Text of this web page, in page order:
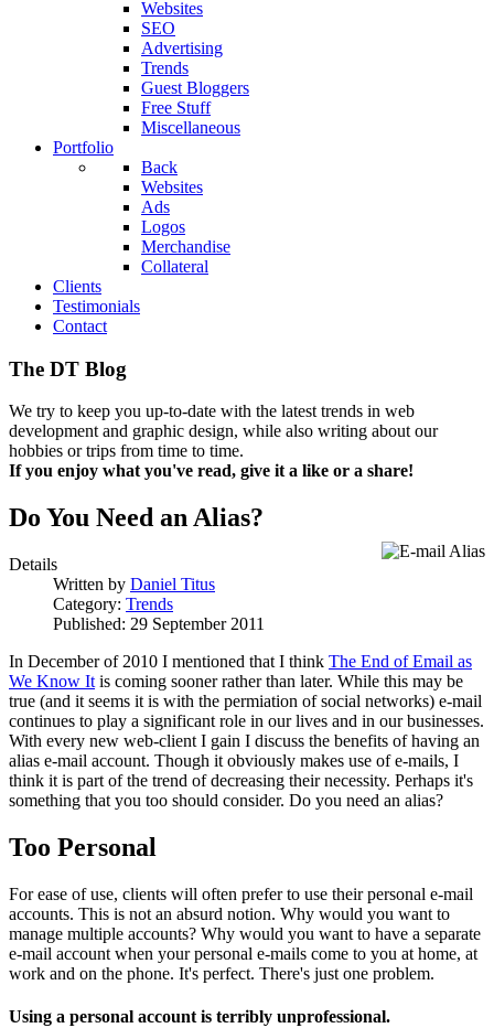
Websites
SEO
Advertising
Trends
Guest Bloggers
Free Stuff
Miscellaneous
Portfolio
Back
Websites
Ads
Logos
Merchandise
Collateral
Clients
Testimonials
Contact
The DT Blog
We try to keep you up-to-date with the latest trends in web
development and graphic design, while also writing about our
hobbies or trips from time to time.
If you enjoy what you've read, give it a like or a share!
Do You Need an Alias?
Details
Written by Daniel Titus
Category: Trends
Published: 29 September 2011
In December of 2010 I mentioned that I think The End of Email as
We Know It is coming sooner rather than later. While this may be
true (and it seems it is with the permiation of social networks) e-mail
continues to play a significant role in our lives and in our businesses.
With every new web-client I gain I discuss the benefits of having an
alias e-mail account. Though it obviously makes use of e-mails, I
think it is part of the trend of decreasing their necessity. Perhaps it's
something that you too should consider. Do you need an alias?
Too Personal
For ease of use, clients will often prefer to use their personal e-mail
accounts. This is not an absurd notion. Why would you want to
manage multiple accounts? Why would you want to have a separate
e-mail account when your personal e-mails come to you at home, at
work and on the phone. It's perfect. There's just one problem.
Using a personal account is terribly unprofessional.